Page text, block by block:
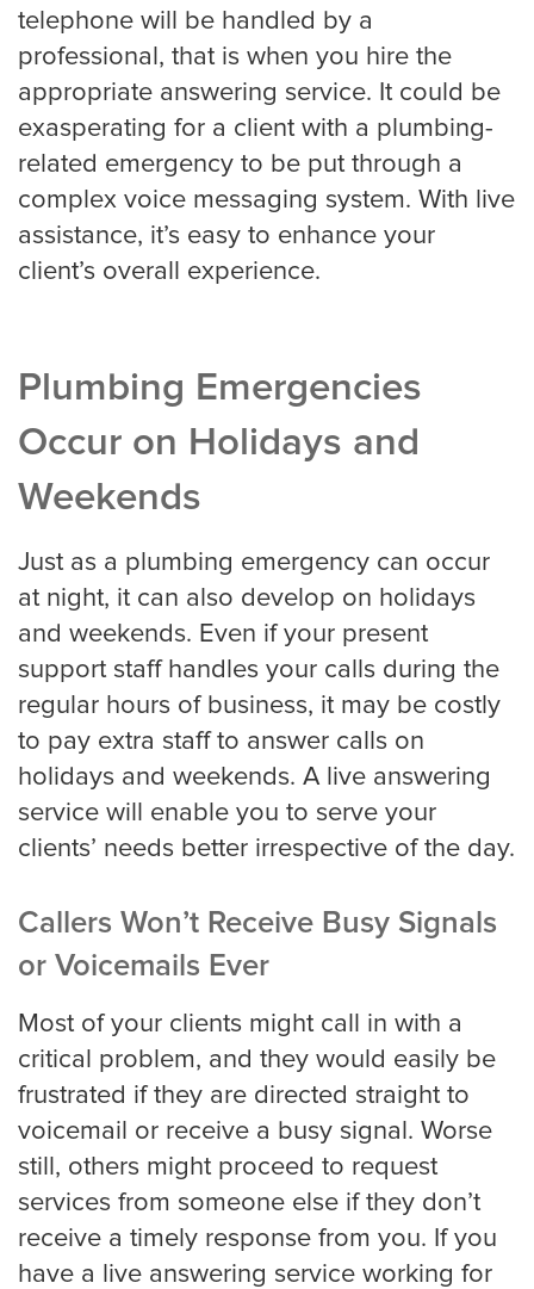
telephone will be handled by a
professional, that is when you hire the
appropriate answering service. It could be
exasperating for a client with a plumbing-
related emergency to be put through a
complex voice messaging system. With live
assistance, it’s easy to enhance your
client’s overall experience.
Plumbing Emergencies
Occur on Holidays and
Weekends
Just as a plumbing emergency can occur
at night, it can also develop on holidays
and weekends. Even if your present
support staff handles your calls during the
regular hours of business, it may be costly
to pay extra staff to answer calls on
holidays and weekends. A live answering
service will enable you to serve your
clients’ needs better irrespective of the day.
Callers Won’t Receive Busy Signals
or Voicemails Ever
Most of your clients might call in with a
critical problem, and they would easily be
frustrated if they are directed straight to
voicemail or receive a busy signal. Worse
still, others might proceed to request
services from someone else if they don’t
receive a timely response from you. If you
have a live answering service working for